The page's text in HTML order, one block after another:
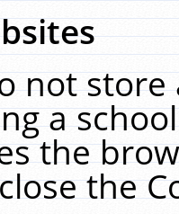
not
a
the
the